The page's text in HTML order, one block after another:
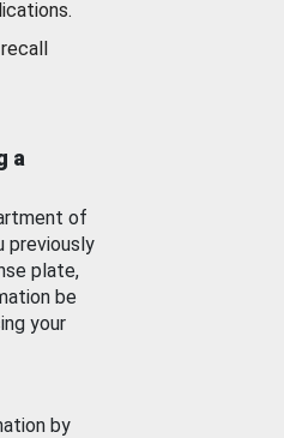
a
of
previously
plate,
be
your
by